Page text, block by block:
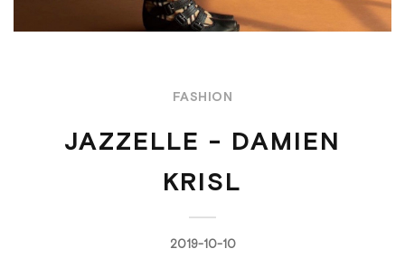
FASHION
JAZZELLE - DAMIEN
KRISL
2019-10-10